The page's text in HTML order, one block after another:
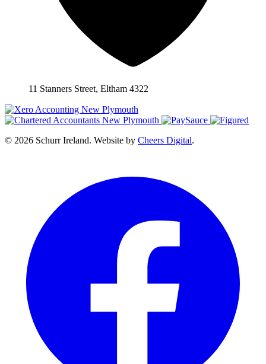
11 Stanners Street, Eltham 4322
© 2026 Schurr Ireland. Website by Cheers Digital.